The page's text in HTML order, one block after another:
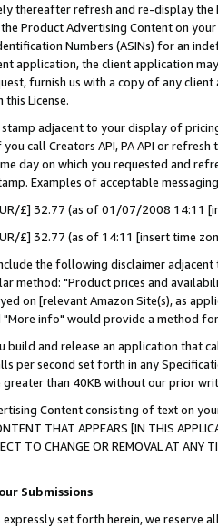
thereafter refresh and re-display the
Product Advertising Content on
Numbers (ASINs) for an
application, the client application
furnish us with a copy of any
License.
adjacent to your display of
call Creators API, PA API or
day on which you requested and
Examples of acceptable
£] 32.77 (as of 01/07/2008 14:11
£] 32.77 (as of 14:11 [insert time
the following disclaimer
method: "Product prices and
on [relevant Amazon Site(s), as
"More info" would provide a method
build and release an application that
per second set forth in any
greater than 40KB without our prior
Content consisting of text on
THAT APPEARS [IN THIS
TO CHANGE OR REMOVAL AT
Submissions
expressly set forth herein, we